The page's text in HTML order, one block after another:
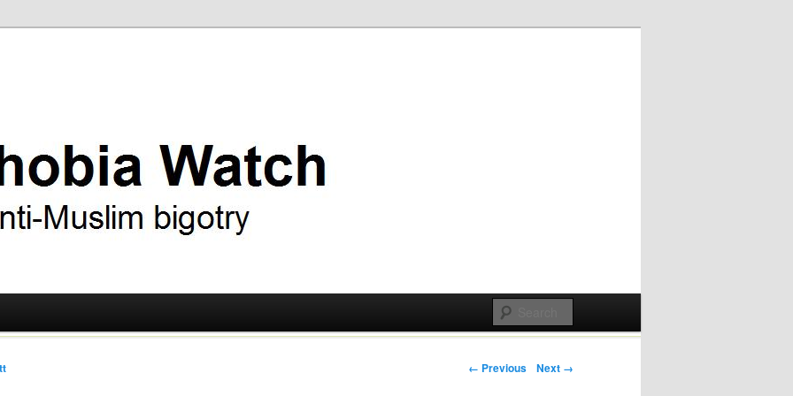
Post navigation
← Previous Next →